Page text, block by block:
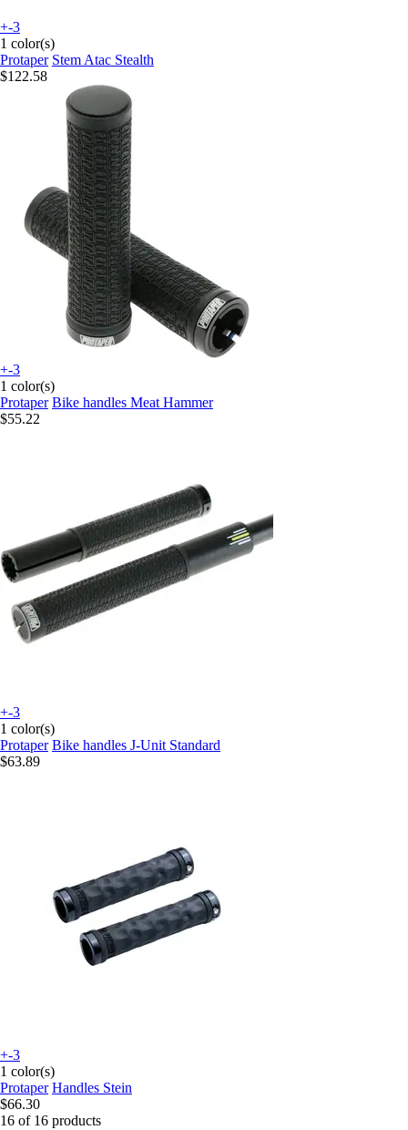
+-3
1 color(s)
Protaper Stem Atac Stealth
$122.58
+-3
1 color(s)
Protaper Bike handles Meat Hammer
$55.22
+-3
1 color(s)
Protaper Bike handles J-Unit Standard
$63.89
+-3
1 color(s)
Protaper Handles Stein
$66.30
16 of 16 products